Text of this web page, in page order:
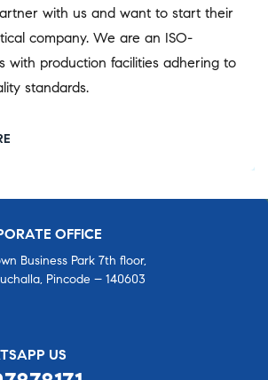
with us and want to start their
company. We are an ISO-
with production facilities adhering to
standards.
OFFICE
Business Park 7th floor,
Pincode – 140603
US